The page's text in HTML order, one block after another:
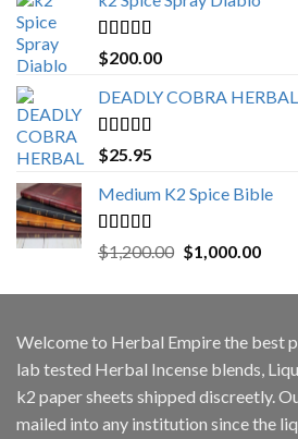
Rated 5.00
out of 5
$200.00
DEADLY COBRA
Rated5.00
out of 5
$25.95
Medium K2 Spice Bible
Rated5.00
out of 5
$1,200.00 Original
was:
$1,000.00
is:
Welcome to Herbal Empirethe best
lab tested Herbal Incense blends,
k2 paper sheets shipped discreetly.
mailed into any institution since the